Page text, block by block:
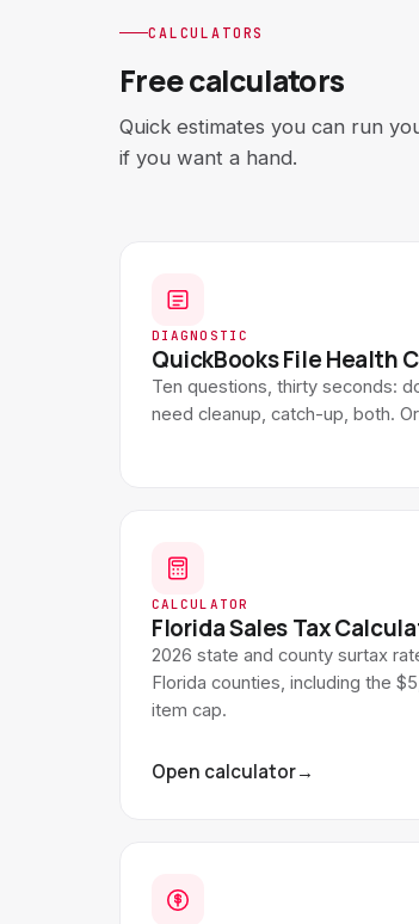
CALCULATORS
Free calculators
Quick estimates you can run
if you want a hand.
DIAGNOSTIC
QuickBooks File Health
Ten questions, thirty seconds:
need cleanup, catch-up, both.
CALCULATOR
Florida Sales Tax
2026 state and county surtax
Florida counties, including the
item cap.
Open calculator→